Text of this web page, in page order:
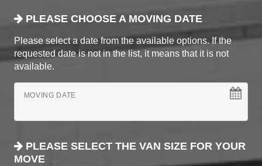
PLEASE CHOOSE A MOVING DATE
Please select a date from the available options. If the
requested date is not in the list, it means that it is not
available.
MOVING DATE
PLEASE SELECT THE VAN SIZE FOR YOUR
MOVE